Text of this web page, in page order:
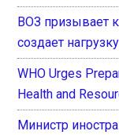
ВОЗ призывает
создает
WHO Urges
Health and
Министр